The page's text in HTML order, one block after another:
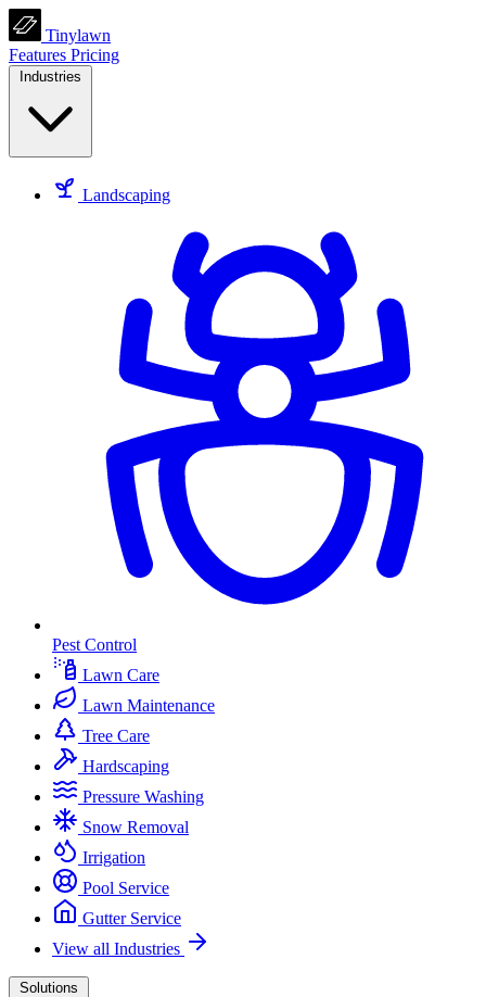
Tinylawn
Features Pricing
Industries
Landscaping
Pest Control
Lawn Care
Lawn Maintenance
Tree Care
Hardscaping
Pressure Washing
Snow Removal
Irrigation
Pool Service
Gutter Service
View all Industries
Solutions